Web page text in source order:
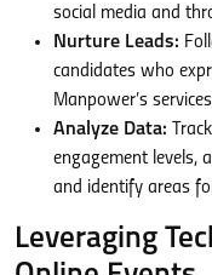
social media and
Nurture Leads:
candidates who
Manpower’s
Analyze Data:
engagement levels,
and identify areas
Leveraging